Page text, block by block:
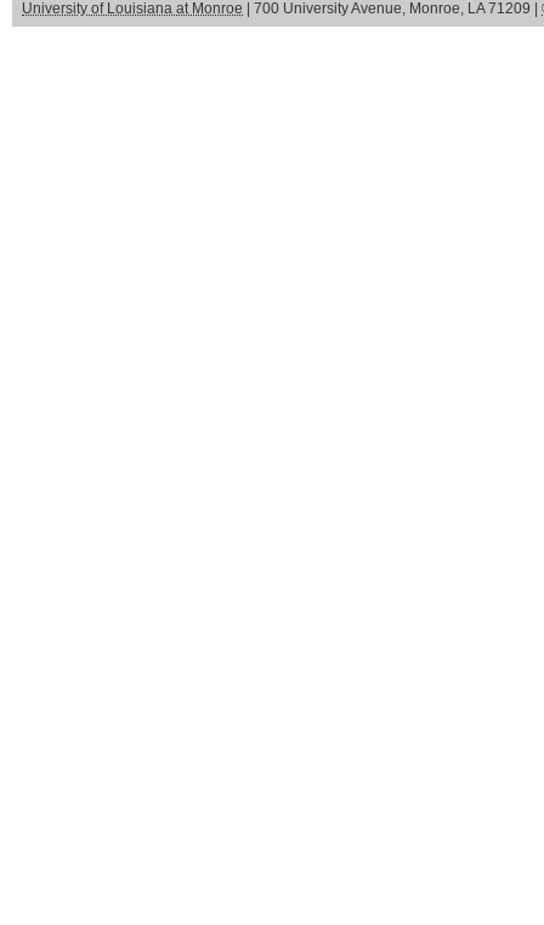
University of Louisiana at Monroe | 700 University Avenue, Monroe, LA 71209 |